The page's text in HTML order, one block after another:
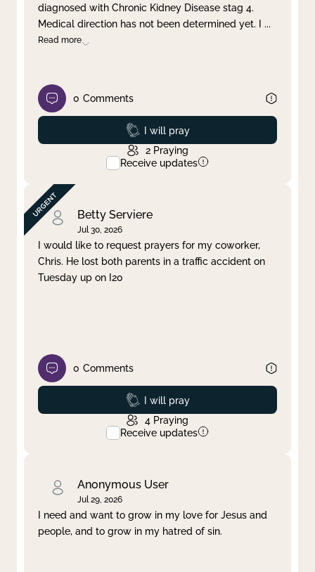
diagnosed with Chronic Kidney Disease stag 4.
Medical direction has not been determined yet. I ...
Read more
0 Comments
Prayed
I will pray
2 Praying
Receive updates
Betty Serviere
Jul 30, 2026
I would like to request prayers for my coworker,
Chris. He lost both parents in a traffic accident on
Tuesday up on I20
0 Comments
Prayed
I will pray
4 Praying
Receive updates
Anonymous User
Jul 29, 2026
I need and want to grow in my love for Jesus and
people, and to grow in my hatred of sin.